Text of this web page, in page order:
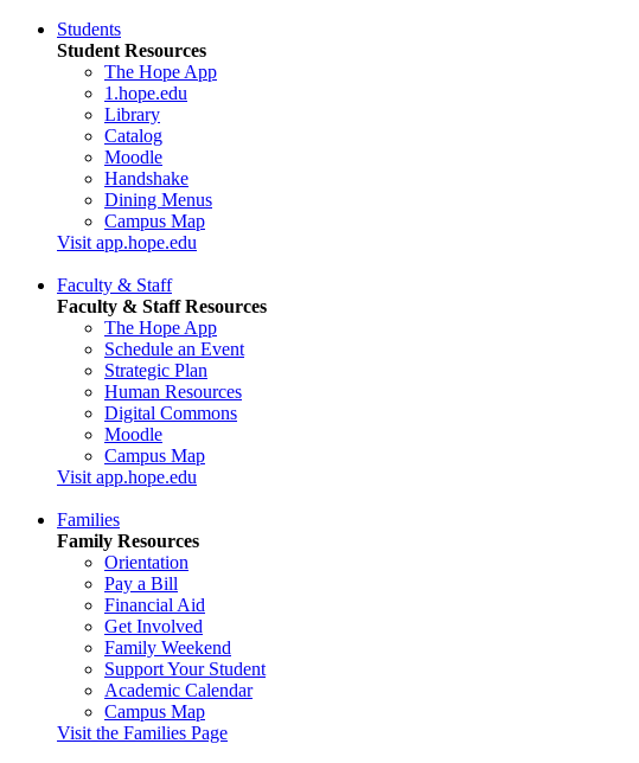
Students
Student Resources
The Hope App
1.hope.edu
Library
Catalog
Moodle
Handshake
Dining Menus
Campus Map
Visit app.hope.edu
Faculty & Staff
Faculty & Staff Resources
The Hope App
Schedule an Event
Strategic Plan
Human Resources
Digital Commons
Moodle
Campus Map
Visit app.hope.edu
Families
Family Resources
Orientation
Pay a Bill
Financial Aid
Get Involved
Family Weekend
Support Your Student
Academic Calendar
Campus Map
Visit the Families Page